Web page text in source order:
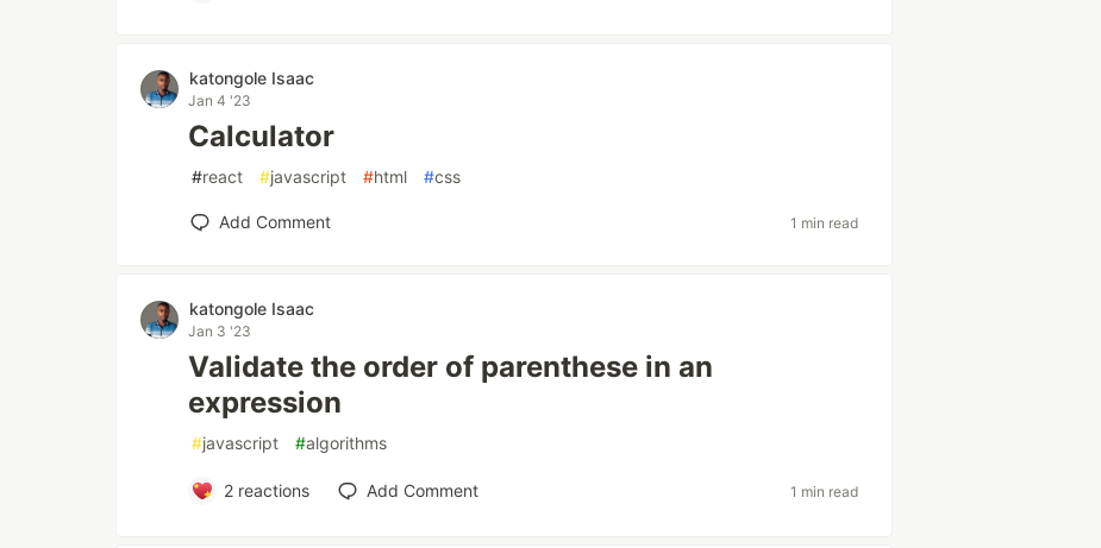
katongole Isaac
Jan 4 '23
Calculator
#react #javascript #html #css
Add Comment 1 min read
katongole Isaac
Jan 3 '23
Validate the order of parenthese in an
expression
#javascript #algorithms
2reactions Add Comment 1 min read